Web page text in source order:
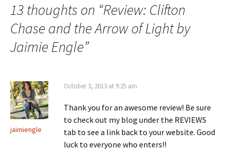
13 thoughts on “Review: Clifton
Chase and the Arrow of Light by
Jaimie Engle”
jaimiengle
October 3, 2013 at 9:25 am
Thank you for an awesome review! Be sure
to check out my blog under the REVIEWS
tab to see a link back to your website. Good
luck to everyone who enters!!